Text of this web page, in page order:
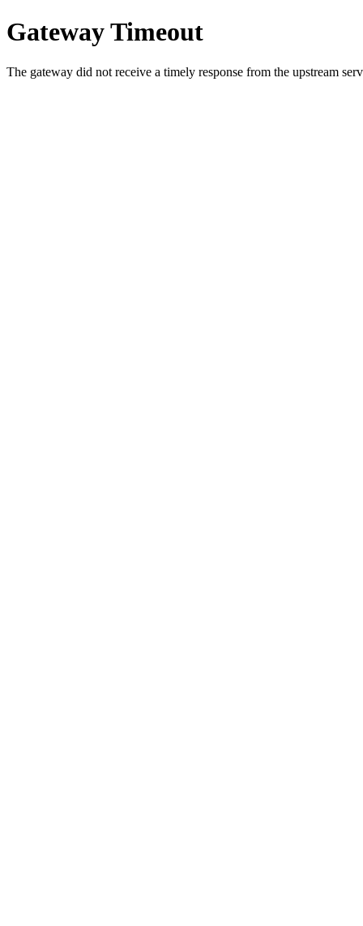
Gateway Timeout
The gateway did not receive a timely response from the upstream